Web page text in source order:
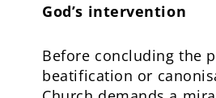
God’s intervention
Before concluding the
beatification or